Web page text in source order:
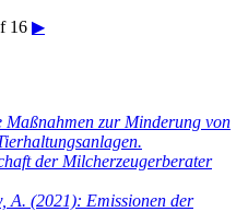
16 ▶
zur Minderung von
der Milcherzeugerberater
A. (2021): Emissionen der